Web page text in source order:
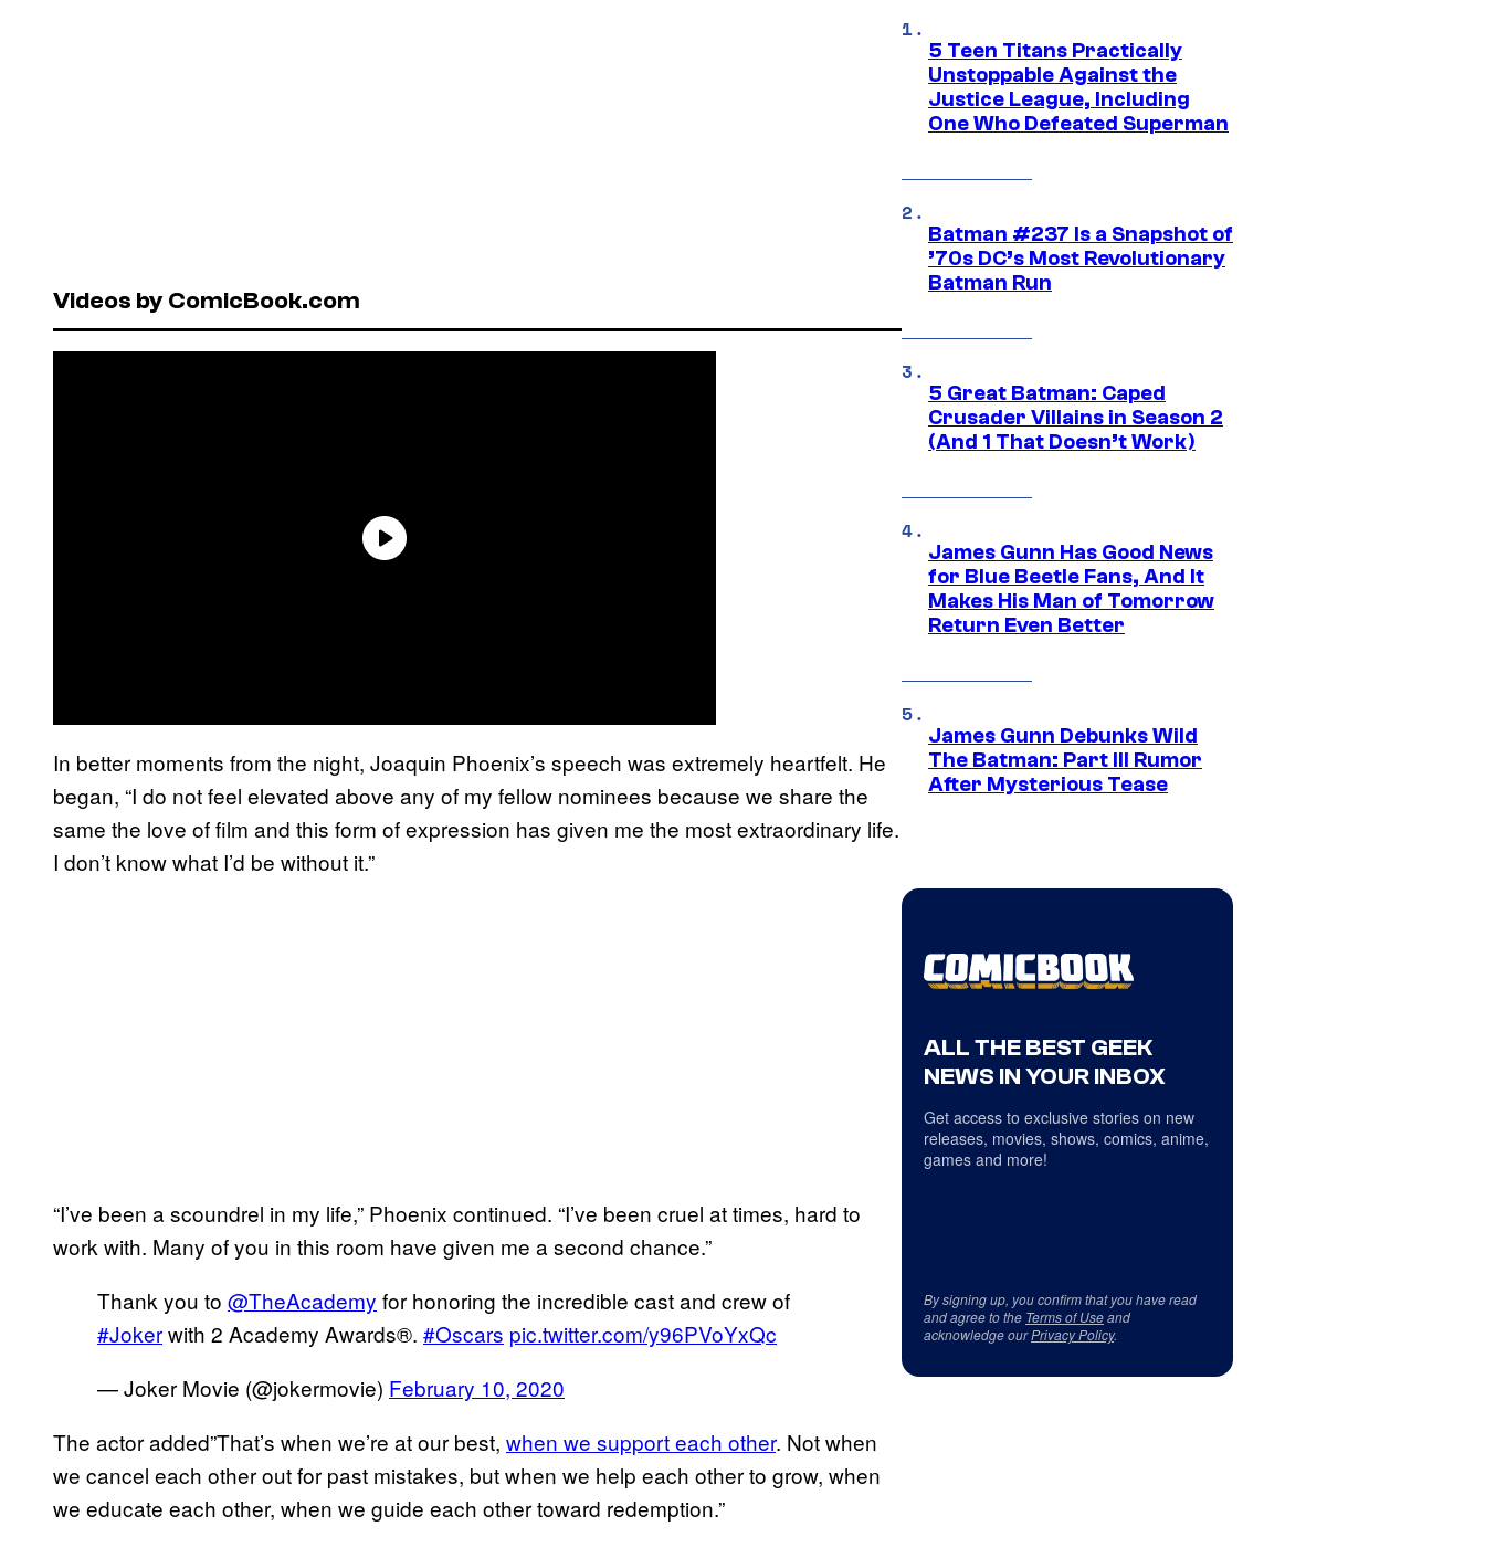
Videos by ComicBook.com
In better moments from the night, Joaquin Phoenix’s speech was extremely heartfelt. He
began, “I do not feel elevated above any of my fellow nominees because we share the
same the love of film and this form of expression has given me the most extraordinary life.
I don’t know what I’d be without it.”
“I’ve been a scoundrel in my life,” Phoenix continued. “I’ve been cruel at times, hard to
work with. Many of you in this room have given me a second chance.”
Thank you to @TheAcademy for honoring the incredible cast and crew of
#Jokerwith 2 Academy Awards®. #Oscars pic.twitter.com/y96PVoYxQc
— Joker Movie (@jokermovie) February 10, 2020
The actor added”That’s when we’re at our best, when we support each other. Not when
we cancel each other out for past mistakes, but when we help each other to grow, when
we educate each other, when we guide each other toward redemption.”
5 Teen Titans Practically
Unstoppable Against the
Justice League, Including
One Who Defeated Superman
Batman #237 Is a Snapshot of
’70s DC’s Most Revolutionary
Batman Run
5 Great Batman: Caped
Crusader Villains in Season 2
(And 1 That Doesn’t Work)
James Gunn Has Good News
for Blue Beetle Fans, And It
Makes His Man of Tomorrow
Return Even Better
James Gunn Debunks Wild
The Batman: Part III Rumor
After Mysterious Tease
ALL THE BEST GEEK
NEWS IN YOUR INBOX
Get access to exclusive stories on new
releases, movies, shows, comics, anime,
games and more!
By signing up, you confirm that you have read
and agree to the Terms of Useand
acknowledge ourPrivacy Policy.